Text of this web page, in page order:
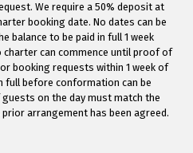
We require a 50% deposit at
booking date. No dates can be
balance to be paid in full 1 week
charter can commence until proof of
booking requests within 1 week of
full before conformation can be
on the day must match the
arrangement has been agreed.